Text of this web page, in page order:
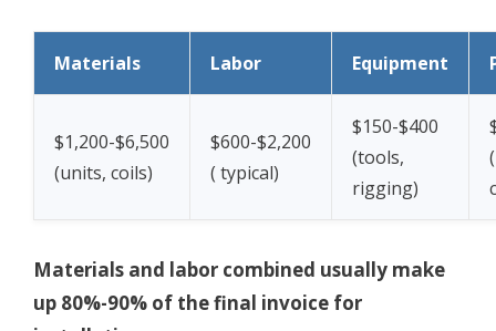
Materials Labor Equipment
$1,200-$6,500
(units, coils)
$600-$2,200
( typical)
$150-$400
(tools,
rigging)
Materials and labor combined usually make
up 80%-90% of the final invoice for